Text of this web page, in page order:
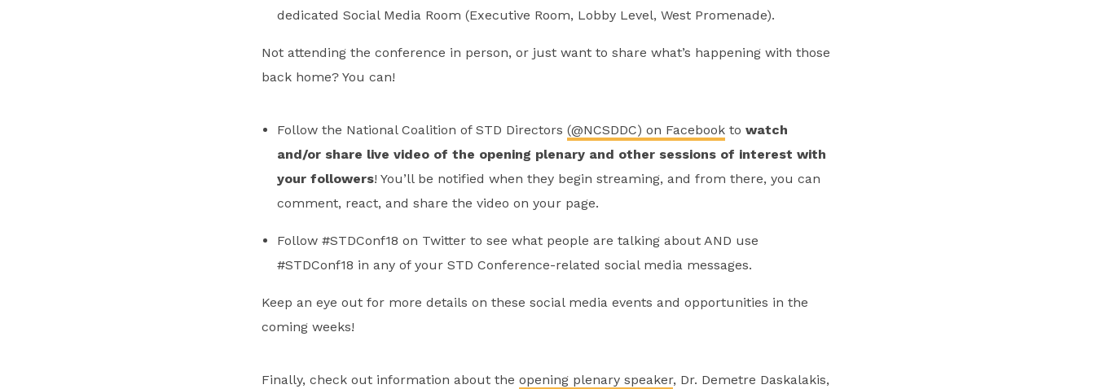
dedicated Social Media Room (Executive Room, Lobby Level, West Promenade).
Not attending the conference in person, or just want to share what’s happening with those
back home? You can!
Follow the National Coalition of STD Directors (@NCSDDC) on Facebookto watch
and/or share live video of the opening plenary and other sessions of interest with
your followers! You’ll be notified when they begin streaming, and from there, you can
comment, react, and share the video on your page.
Follow #STDConf18 on Twitter to see what people are talking about AND use
#STDConf18 in any of your STD Conference-related social media messages.
Keep an eye out for more details on these social media events and opportunities in the
coming weeks!
Finally, check out information about the opening plenary speaker, Dr. Demetre Daskalakis,